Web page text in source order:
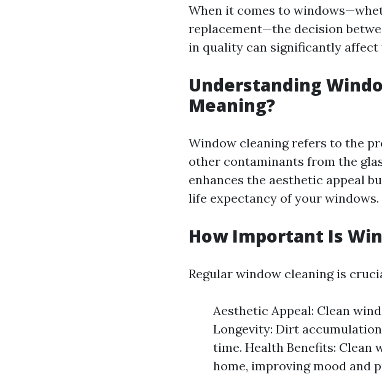
When it comes to
replacement—the decision
in quality can significantly affect
Understanding
Meaning?
Window cleaning refers to the
other contaminants from the
enhances the aesthetic appeal
life expectancy of your windows.
How Important Is
Regular window cleaning is
Aesthetic Appeal: Clean
Longevity: Dirt
time. Health Benefits:
home, improving mood and